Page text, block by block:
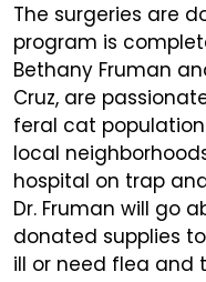
The surgeries are
program is
Bethany Fruman
Cruz, are
feral cat
local
hospital on trap
Dr. Fruman will go
donated supplies
ill or need flea and